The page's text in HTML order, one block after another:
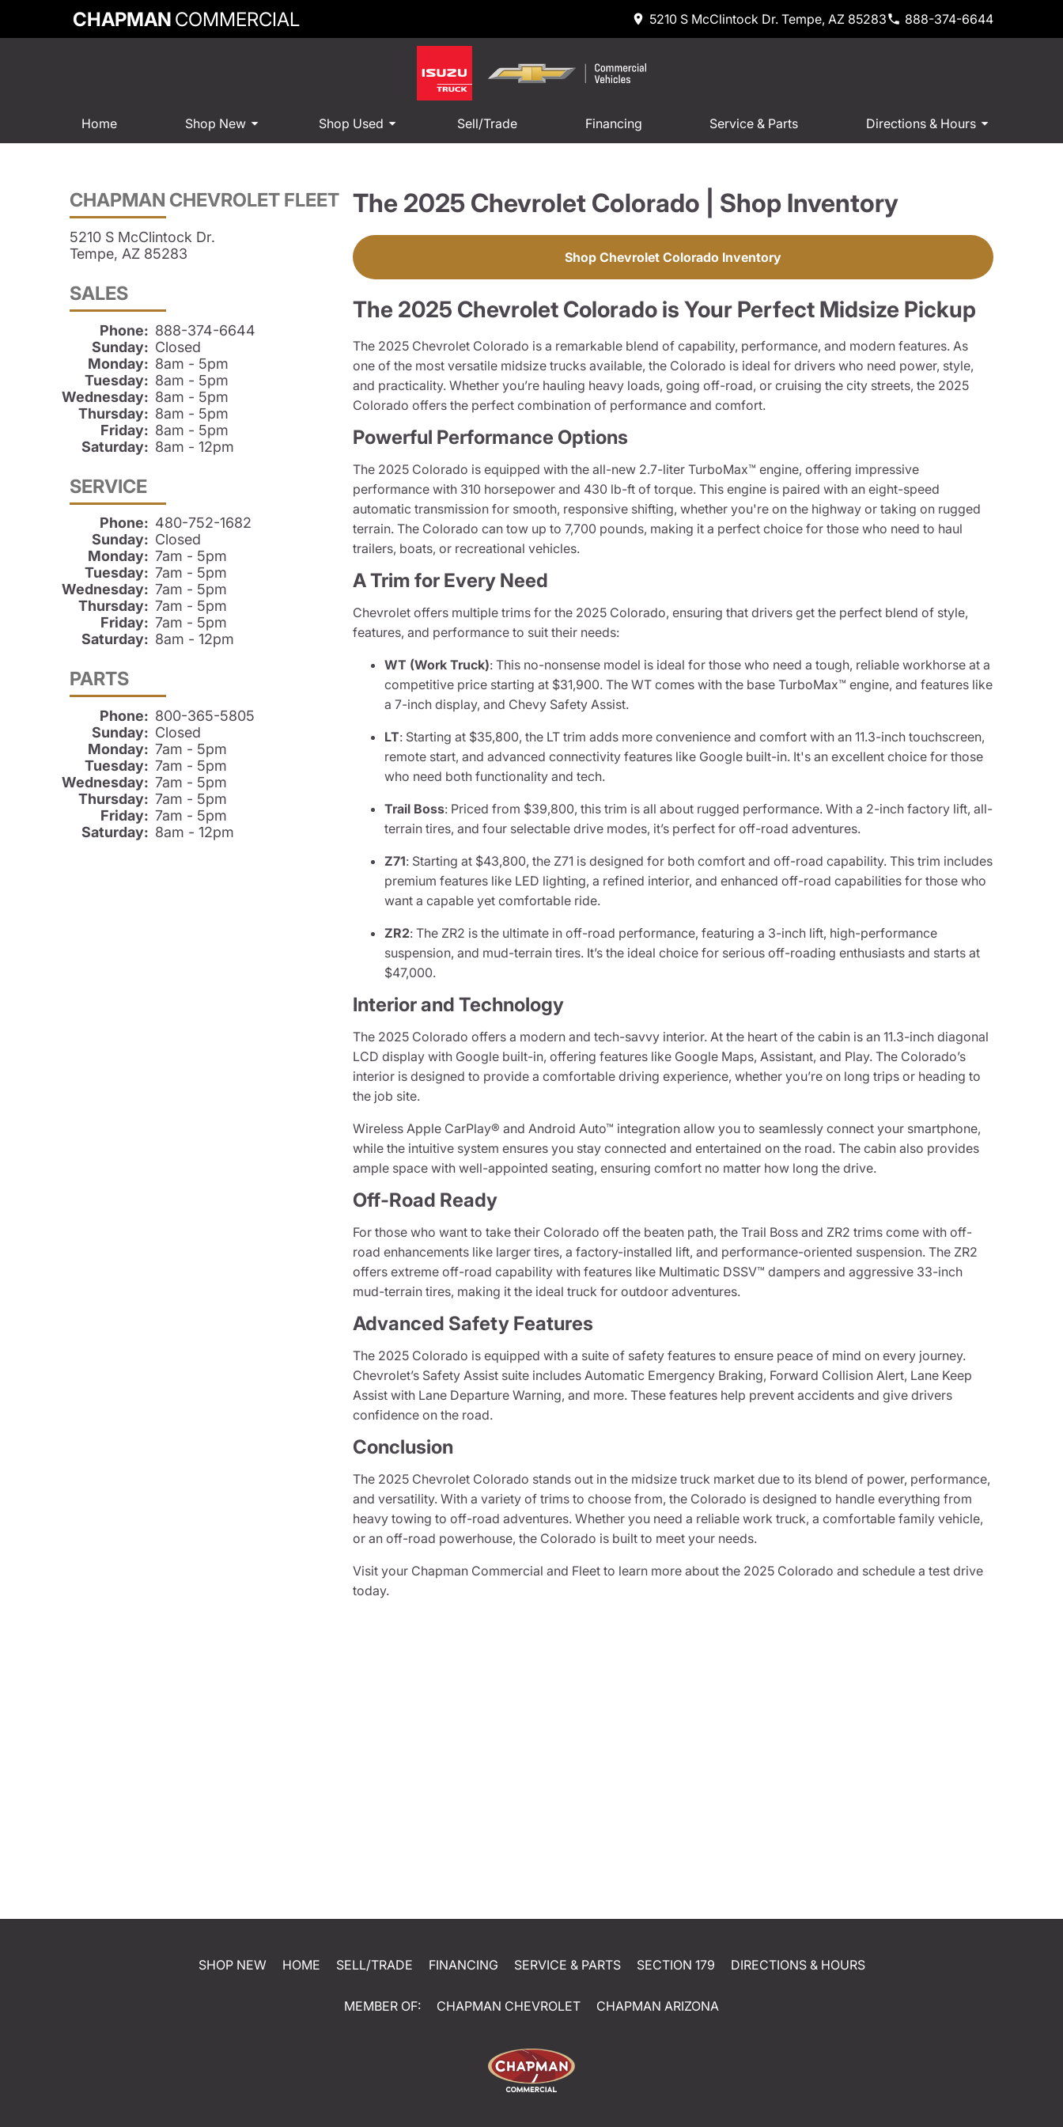
CHAPMAN COMMERCIAL 5210 S McClintock Dr. Tempe, AZ 85283 888-374-6644
Home Shop New Shop Used Sell/Trade Financing Service & Parts Directions & Hours
CHAPMAN CHEVROLET FLEET
5210 S McClintock Dr.
Tempe, AZ 85283
SALES
Phone: 888-374-6644
Sunday: Closed
Monday: 8am - 5pm
Tuesday: 8am - 5pm
Wednesday: 8am - 5pm
Thursday: 8am - 5pm
Friday: 8am - 5pm
Saturday: 8am - 12pm
SERVICE
Phone: 480-752-1682
Sunday: Closed
Monday: 7am - 5pm
Tuesday: 7am - 5pm
Wednesday: 7am - 5pm
Thursday: 7am - 5pm
Friday: 7am - 5pm
Saturday: 8am - 12pm
PARTS
Phone: 800-365-5805
Sunday: Closed
Monday: 7am - 5pm
Tuesday: 7am - 5pm
Wednesday: 7am - 5pm
Thursday: 7am - 5pm
Friday: 7am - 5pm
Saturday: 8am - 12pm
The 2025 Chevrolet Colorado | Shop Inventory
Shop Chevrolet Colorado Inventory
The 2025 Chevrolet Colorado is Your Perfect Midsize Pickup
The 2025 Chevrolet Colorado is a remarkable blend of capability, performance, and modern features. As
one of the most versatile midsize trucks available, the Colorado is ideal for drivers who need power, style,
and practicality. Whether you’re hauling heavy loads, going off-road, or cruising the city streets, the 2025
Colorado offers the perfect combination of performance and comfort.
Powerful Performance Options
The 2025 Colorado is equipped with the all-new 2.7-liter TurboMax™ engine, offering impressive
performance with 310 horsepower and 430 lb-ft of torque. This engine is paired with an eight-speed
automatic transmission for smooth, responsive shifting, whether you're on the highway or taking on rugged
terrain. The Colorado can tow up to 7,700 pounds, making it a perfect choice for those who need to haul
trailers, boats, or recreational vehicles.
A Trim for Every Need
Chevrolet offers multiple trims for the 2025 Colorado, ensuring that drivers get the perfect blend of style,
features, and performance to suit their needs:
WT (Work Truck): This no-nonsense model is ideal for those who need a tough, reliable workhorse at a
competitive price starting at $31,900. The WT comes with the base TurboMax™ engine, and features like
a 7-inch display, and Chevy Safety Assist.
LT: Starting at $35,800, the LT trim adds more convenience and comfort with an 11.3-inch touchscreen,
remote start, and advanced connectivity features like Google built-in. It's an excellent choice for those
who need both functionality and tech.
Trail Boss: Priced from $39,800, this trim is all about rugged performance. With a 2-inch factory lift, all-
terrain tires, and four selectable drive modes, it’s perfect for off-road adventures.
Z71: Starting at $43,800, the Z71 is designed for both comfort and off-road capability. This trim includes
premium features like LED lighting, a refined interior, and enhanced off-road capabilities for those who
want a capable yet comfortable ride.
ZR2: The ZR2 is the ultimate in off-road performance, featuring a 3-inch lift, high-performance
suspension, and mud-terrain tires. It’s the ideal choice for serious off-roading enthusiasts and starts at
$47,000.
Interior and Technology
The 2025 Colorado offers a modern and tech-savvy interior. At the heart of the cabin is an 11.3-inch diagonal
LCD display with Google built-in, offering features like Google Maps, Assistant, and Play. The Colorado’s
interior is designed to provide a comfortable driving experience, whether you’re on long trips or heading to
the job site.
Wireless Apple CarPlay® and Android Auto™ integration allow you to seamlessly connect your smartphone,
while the intuitive system ensures you stay connected and entertained on the road. The cabin also provides
ample space with well-appointed seating, ensuring comfort no matter how long the drive.
Off-Road Ready
For those who want to take their Colorado off the beaten path, the Trail Boss and ZR2 trims come with off-
road enhancements like larger tires, a factory-installed lift, and performance-oriented suspension. The ZR2
offers extreme off-road capability with features like Multimatic DSSV™ dampers and aggressive 33-inch
mud-terrain tires, making it the ideal truck for outdoor adventures.
Advanced Safety Features
The 2025 Colorado is equipped with a suite of safety features to ensure peace of mind on every journey.
Chevrolet’s Safety Assist suite includes Automatic Emergency Braking, Forward Collision Alert, Lane Keep
Assist with Lane Departure Warning, and more. These features help prevent accidents and give drivers
confidence on the road.
Conclusion
The 2025 Chevrolet Colorado stands out in the midsize truck market due to its blend of power, performance,
and versatility. With a variety of trims to choose from, the Colorado is designed to handle everything from
heavy towing to off-road adventures. Whether you need a reliable work truck, a comfortable family vehicle,
or an off-road powerhouse, the Colorado is built to meet your needs.
Visit your Chapman Commercial and Fleet to learn more about the 2025 Colorado and schedule a test drive
today.
SHOP NEW HOME SELL/TRADE FINANCING SERVICE & PARTS SECTION 179 DIRECTIONS & HOURS
MEMBER OF: CHAPMAN CHEVROLET CHAPMAN ARIZONA